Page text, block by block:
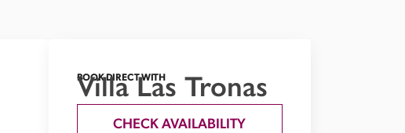
BOOK DIRECT WITH
Villa Las Tronas
CHECK AVAILABILITY